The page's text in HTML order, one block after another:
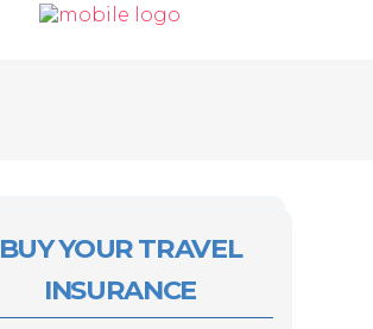
BUY YOUR TRAVEL
INSURANCE